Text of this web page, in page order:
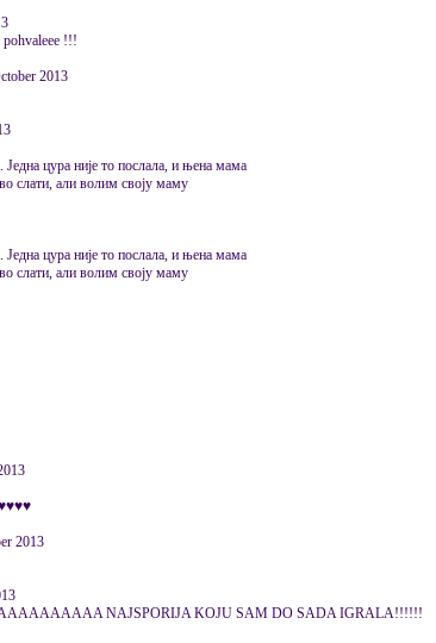
!!!
2013
Једна цура није то послала, и њена мама
слати, али волим своју маму
Једна цура није то послала, и њена мама
слати, али волим своју маму
2013
NAJSPORIJA KOJU SAM DO SADA IGRALA!!!!!!